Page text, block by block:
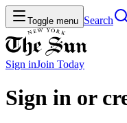
Toggle menu Search
Sign inJoin Today
Sign in or